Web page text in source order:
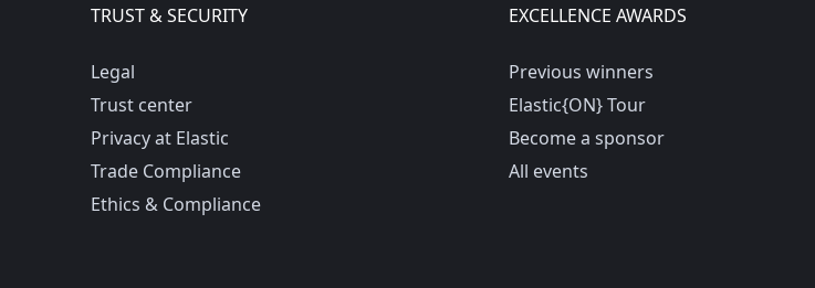
TRUST & SECURITY
Legal
Trust center
Privacy at Elastic
Trade Compliance
Ethics & Compliance
EXCELLENCE AWARDS
Previous winners
Elastic{ON} Tour
Become a sponsor
All events